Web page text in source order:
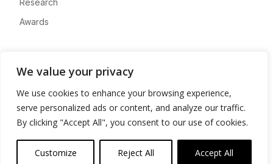
We value your privacy
We use cookies to enhance your browsing experience,
serve personalized ads or content, and analyze our traffic.
By clicking "Accept All", you consent to our use of cookies.
Customize Reject All Accept All
Research
Awards
Advertise
Contact
Privacy